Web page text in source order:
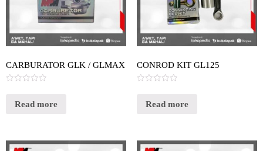
CARBURATOR GLK / GLMAX
outRead more
CONROD KIT GL125
outRead more